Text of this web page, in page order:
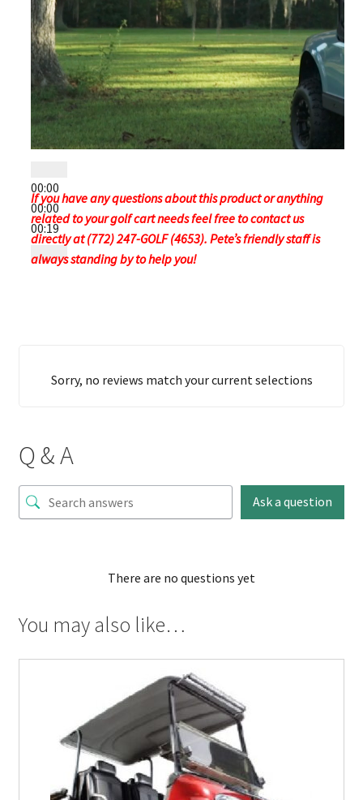
00:00
00:00
00:19
If you have any questions about this product or anything
related to your golf cart needs feel free to contact us
directly at (772) 247-GOLF (4653). Pete’s friendly staff is
always standing by to help you!
Sorry, no reviews match your current selections
Q & A
Ask a question
There are no questions yet
You may also like…